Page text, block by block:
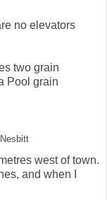
no elevators
two grain
Pool grain
west of town.
and when I